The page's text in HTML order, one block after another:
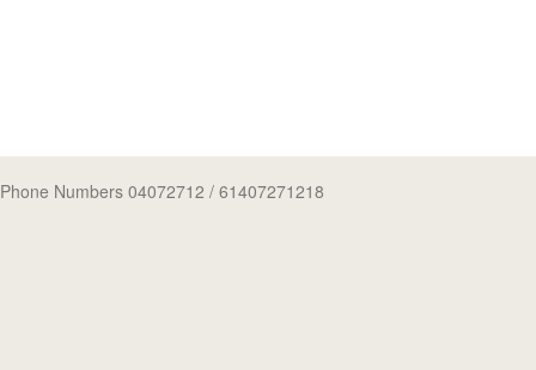
Phone Numbers 04072712 / 61407271218